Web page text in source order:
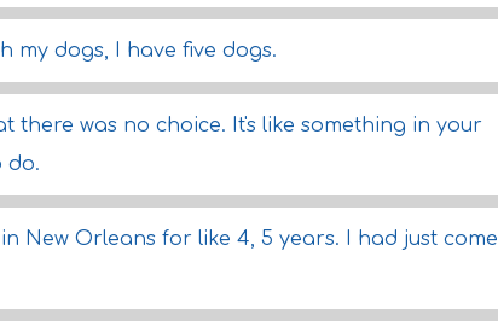
my dogs, I have five dogs.
there was no choice. It's like something in your
do.
New Orleans for like 4, 5 years. I had just come